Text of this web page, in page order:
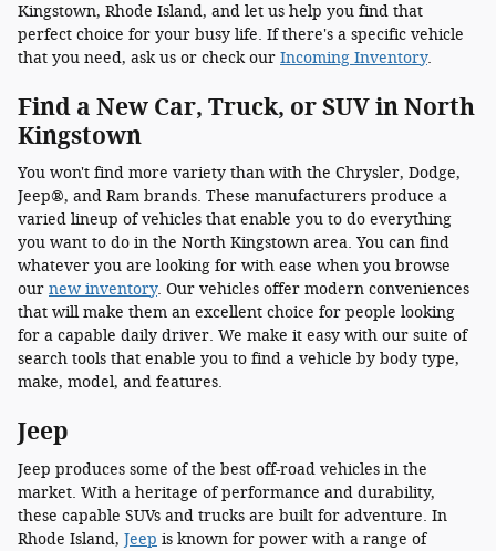
Kingstown, Rhode Island, and let us help you find that
perfect choice for your busy life. If there's a specific vehicle
that you need, ask us or check our Incoming Inventory.
Find a New Car, Truck, or SUV in North
Kingstown
You won't find more variety than with the Chrysler, Dodge,
Jeep®, and Ram brands. These manufacturers produce a
varied lineup of vehicles that enable you to do everything
you want to do in the North Kingstown area. You can find
whatever you are looking for with ease when you browse
our new inventory. Our vehicles offer modern conveniences
that will make them an excellent choice for people looking
for a capable daily driver. We make it easy with our suite of
search tools that enable you to find a vehicle by body type,
make, model, and features.
Jeep
Jeep produces some of the best off-road vehicles in the
market. With a heritage of performance and durability,
these capable SUVs and trucks are built for adventure. In
Rhode Island, Jeep is known for power with a range of